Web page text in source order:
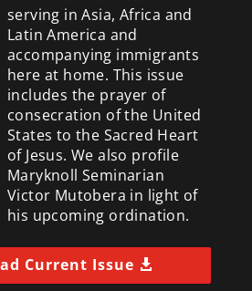
serving in Asia, Africa and
Latin America and
accompanying immigrants
here at home. This issue
includes the prayer of
consecration of the United
States to the Sacred Heart
of Jesus. We also profile
Maryknoll Seminarian
Victor Mutobera in light of
his upcoming ordination.
Current Issue